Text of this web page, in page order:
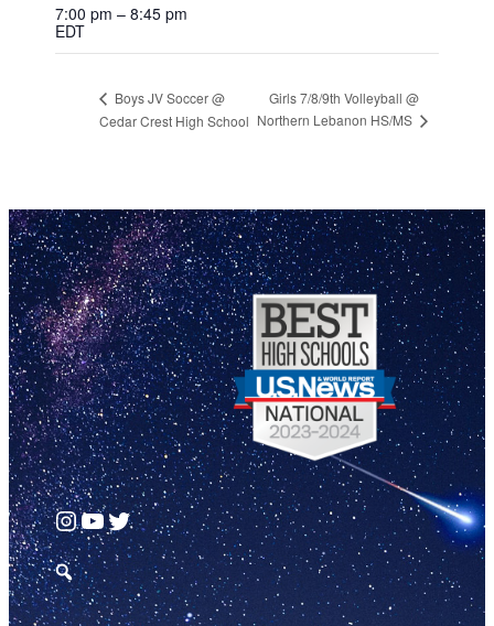
7:00 pm – 8:45 pm
EDT
Boys JV Soccer @
Cedar Crest High School
Girls 7/8/9th Volleyball @
Northern Lebanon HS/MS